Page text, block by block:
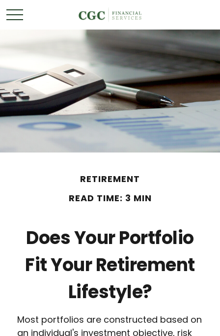
RETIREMENT
READ TIME: 3 MIN
Does Your Portfolio
Fit Your Retirement
Lifestyle?
Most portfolios are constructed based on
an individual's investment objective, risk